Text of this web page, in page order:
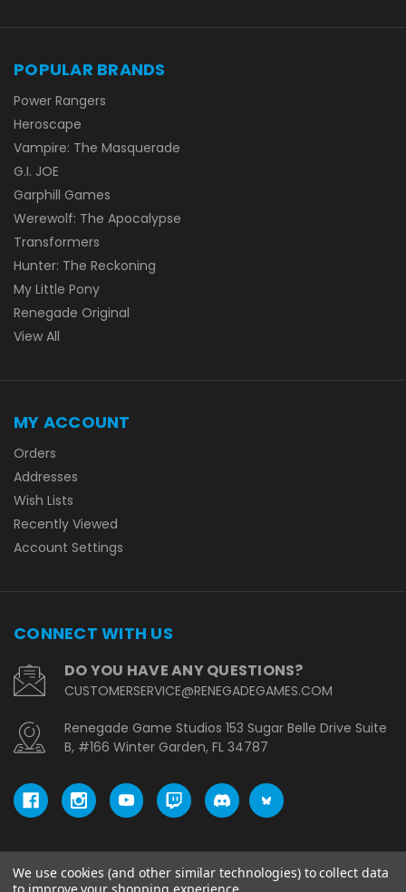
POPULAR BRANDS
Power Rangers
Heroscape
Vampire: The Masquerade
G.I. JOE
Garphill Games
Werewolf: The Apocalypse
Transformers
Hunter: The Reckoning
My Little Pony
Renegade Original
View All
MY ACCOUNT
Orders
Addresses
Wish Lists
Recently Viewed
Account Settings
CONNECT WITH US
DO YOU HAVE ANY QUESTIONS?
CUSTOMERSERVICE@RENEGADEGAMES.COM
Renegade Game Studios 153 Sugar Belle Drive Suite
B, #166 Winter Garden, FL 34787
© copyright 2026 Renegade Game Studios - EU.
We use cookies (and other similar technologies) to collect data